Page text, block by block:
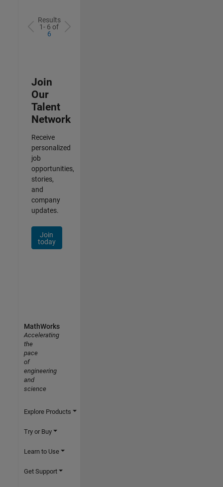
Results
1- 6 of
6
Join
Our
Talent
Network
Receive
personalized
job
opportunities,
stories,
and
company
updates.
Join
today
MathWorks
Accelerating
the
pace
of
engineering
and
science
Explore Products
Try or Buy
Learn to Use
Get Support